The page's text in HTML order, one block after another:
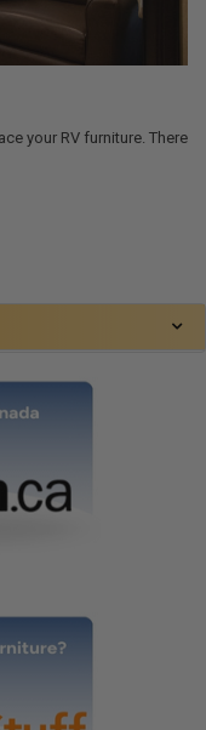
your RV furniture. There